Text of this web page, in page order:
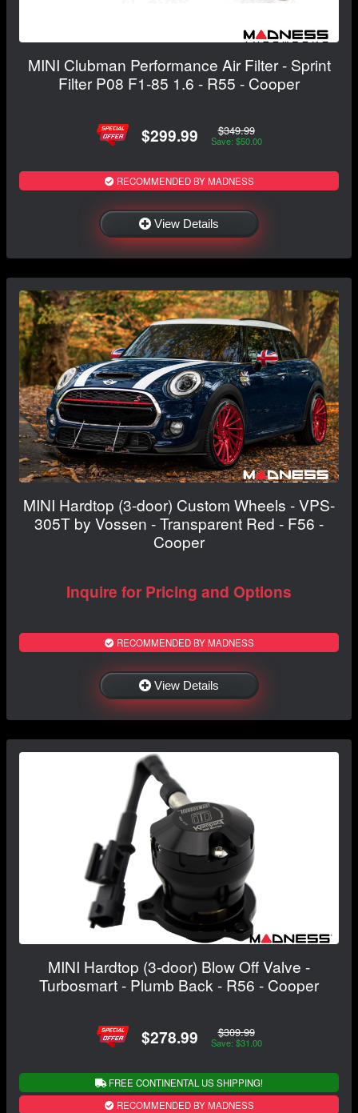
MINI Clubman Performance Air Filter - Sprint
Filter P08 F1-85 1.6 - R55 - Cooper
$299.99 $349.99
Save: $50.00
RECOMMENDED BY MADNESS
View Details
MINI Hardtop (3-door) Custom Wheels - VPS-
305T by Vossen - Transparent Red - F56 -
Cooper
Inquire for Pricing and Options
RECOMMENDED BY MADNESS
View Details
MINI Hardtop (3-door) Blow Off Valve -
Turbosmart - Plumb Back - R56 - Cooper
$278.99 $309.99
Save: $31.00
FREE CONTINENTAL US SHIPPING!
RECOMMENDED BY MADNESS